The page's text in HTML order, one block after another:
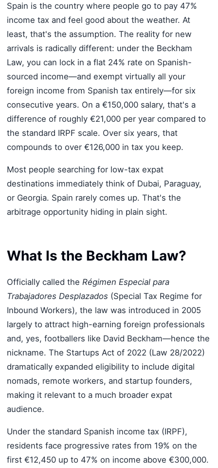
Spain is the country where people go to pay 47%
income tax and feel good about the weather. At
least, that's the assumption. The reality for new
arrivals is radically different: under the Beckham
Law, you can lock in a flat 24% rate on Spanish-
sourced income—and exempt virtually all your
foreign income from Spanish tax entirely—for six
consecutive years. On a €150,000 salary, that's a
difference of roughly €21,000 per year compared to
the standard IRPF scale. Over six years, that
compounds to over €126,000 in tax you keep.
Most people searching for low-tax expat
destinations immediately think of Dubai, Paraguay,
or Georgia. Spain rarely comes up. That's the
arbitrage opportunity hiding in plain sight.
What Is the Beckham Law?
Officially called the Régimen Especial para
Trabajadores Desplazados (Special Tax Regime for
Inbound Workers), the law was introduced in 2005
largely to attract high-earning foreign professionals
and, yes, footballers like David Beckham—hence the
nickname. The Startups Act of 2022 (Law 28/2022)
dramatically expanded eligibility to include digital
nomads, remote workers, and startup founders,
making it relevant to a much broader expat
audience.
Under the standard Spanish income tax (IRPF),
residents face progressive rates from 19% on the
first €12,450 up to 47% on income above €300,000.